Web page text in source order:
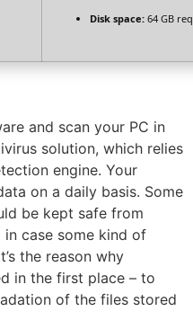
Disk space: 64 GB
and scan your PC in
solution, which relies
engine. Your
on a daily basis. Some
be kept safe from
case some kind of
the reason why
in the first place – to
of the files stored